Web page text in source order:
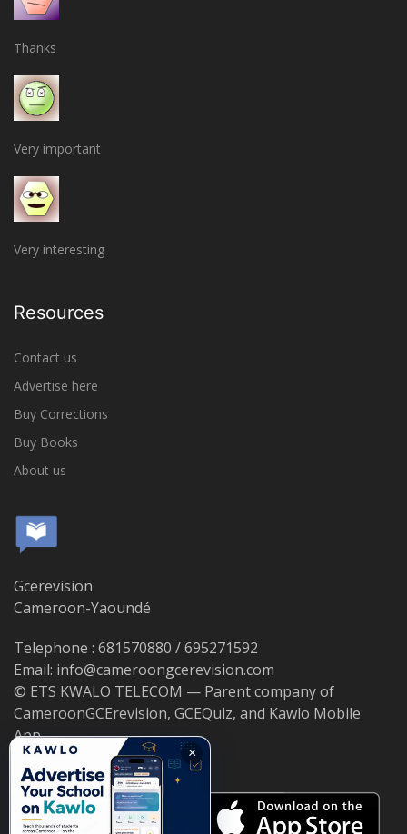
Thanks
Very important
Very interesting
Resources
Contact us
Advertise here
Buy Corrections
Buy Books
About us
Gcerevision
Cameroon-Yaoundé
Telephone : 681570880 / 695271592
Email: info@cameroongcerevision.com
© ETS KWALO TELECOM — Parent company of
CameroonGCErevision, GCEQuiz, and Kawlo Mobile
App.
×